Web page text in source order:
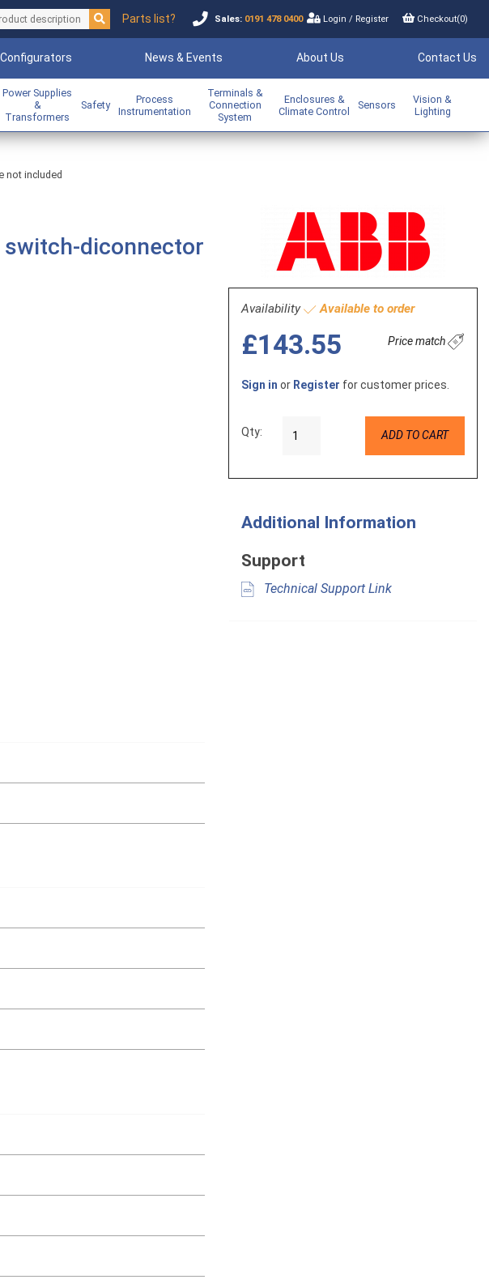
Parts list? Sales: 0191 478 0400 Login/ Register Checkout(0)
News & Events About Us Contact Us
Power Supplies
&
Transformers
Safety
Process
Instrumentation
Terminals &
Connection
System
Enclosures &
Climate Control
Sensors
Vision &
Lighting
not included
switch-diconnector
Availability Available to order
£143.55 Price match
Sign in or Register for customer prices.
Qty: ADD TO CART
Additional Information
Support
Technical Support Link